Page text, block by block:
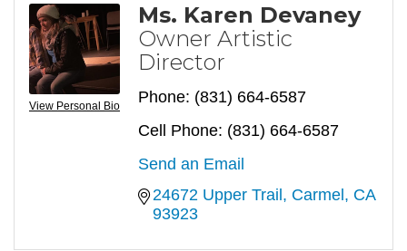
View Personal Bio
Ms. Karen Devaney
Owner Artistic
Director
Phone: (831) 664-6587
Cell Phone: (831) 664-6587
Send an Email
24672 Upper Trail Carmel CA
93923